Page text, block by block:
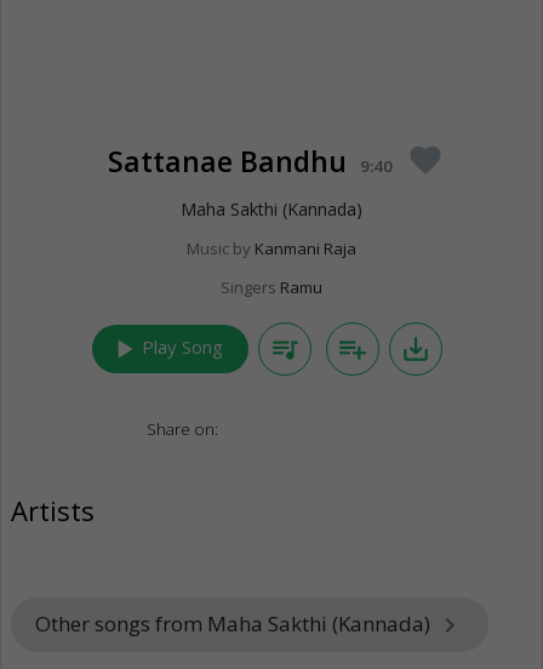
Sattanae Bandhu 9:40 favorite
Maha Sakthi (Kannada)
Music by Kanmani Raja
Singers Ramu
play_arrow Play Song queue_music playlist_add save_alt
Share on:
Artists
Other songs from Maha Sakthi (Kannada) keyboard_arrow_right